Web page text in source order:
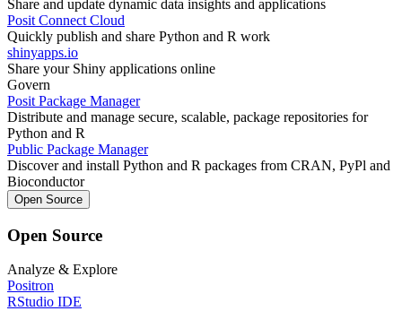
Share and update dynamic data insights and applications
Posit Connect Cloud
Quickly publish and share Python and R work
shinyapps.io
Share your Shiny applications online
Govern
Posit Package Manager
Distribute and manage secure, scalable, package repositories for
Python and R
Public Package Manager
Discover and install Python and R packages from CRAN, PyPl and
Bioconductor
Open Source
Open Source
Analyze & Explore
Positron
RStudio IDE